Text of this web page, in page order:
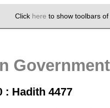
Click here to show toolbars
: Hadith 4477